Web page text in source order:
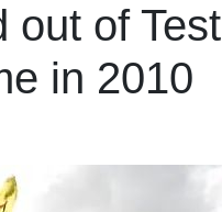
out of Test
in 2010